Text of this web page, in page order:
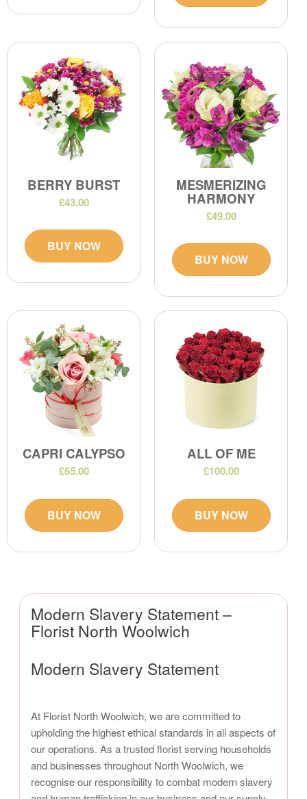
Modern Slavery Statement –
Florist North Woolwich
Modern Slavery Statement
At Florist North Woolwich, we are committed to
upholding the highest ethical standards in all aspects of
our operations. As a trusted florist serving households
and businesses throughout North Woolwich, we
recognise our responsibility to combat modern slavery
BERRY BURST
£43.00
BUY NOW
MESMERIZING
HARMONY
£49.00
BUY NOW
CAPRI CALYPSO
£65.00
BUY NOW
ALL OF ME
£100.00
BUY NOW